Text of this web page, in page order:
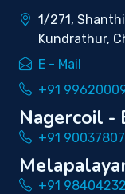
1/271,
Kundrathur,
E - Mail
+91
Nagercoil -
+91
+91